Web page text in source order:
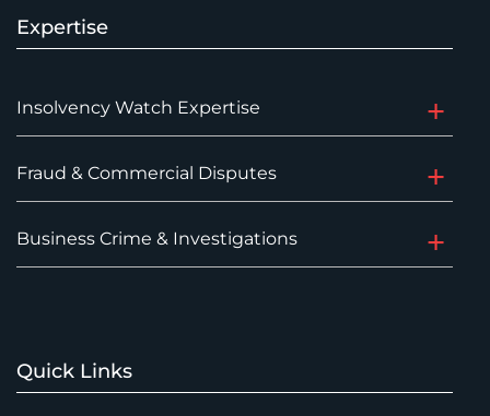
Expertise
Insolvency Watch Expertise
Fraud & Commercial Disputes
Business Crime & Investigations
Quick Links